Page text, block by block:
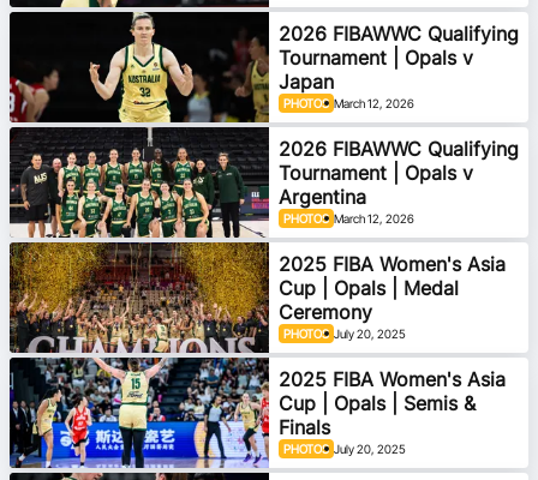
PHOTOS March 12, 2026
2026 FIBAWWC Qualifying
Tournament | Opals v
Japan
PHOTOS March 12, 2026
2026 FIBAWWC Qualifying
Tournament | Opals v
Argentina
PHOTOS July 20, 2025
2025 FIBA Women's Asia
Cup | Opals | Medal
Ceremony
PHOTOS July 20, 2025
2025 FIBA Women's Asia
Cup | Opals | Semis &
Finals